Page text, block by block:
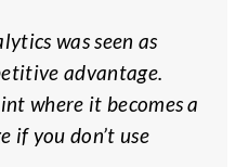
was seen as
advantage.
where it becomes a
if you don’t use